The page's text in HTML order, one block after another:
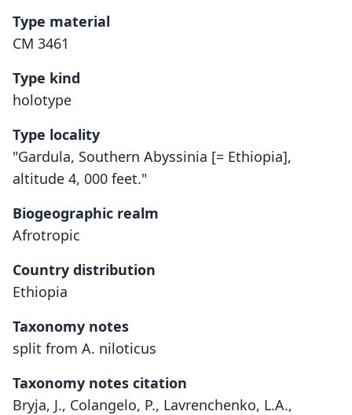
Type material
CM 3461
Type kind
holotype
Type locality
"Gardula, Southern Abyssinia [= Ethiopia],
altitude 4, 000 feet."
Biogeographic realm
Afrotropic
Country distribution
Ethiopia
Taxonomy notes
split from A. niloticus
Taxonomy notes citation
Bryja, J., Colangelo, P., Lavrenchenko, L.A.,